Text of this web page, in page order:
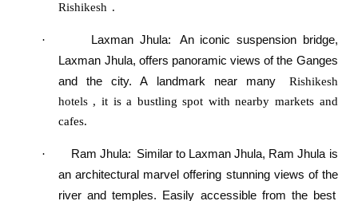
Rishikesh .
· Laxman Jhula:
An iconic suspension bridge,
Laxman Jhula, offers panoramic views of the Ganges
and the city. A landmark near many
Rishikesh
hotels , it is a bustling spot with nearby markets and
cafes.
· Ram Jhula: Similar to Laxman Jhula, Ram Jhula is
an architectural marvel offering stunning views of the
river and temples. Easily accessible from the best